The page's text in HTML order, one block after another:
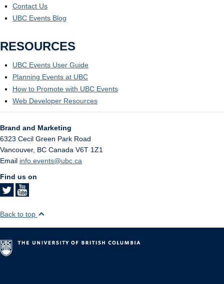
Contact Us
UBC Events Blog
RESOURCES
UBC Events User Guide
Planning Events at UBC
How to Promote with UBC Events
Web Developer Resources
Brand and Marketing
6323 Cecil Green Park Road
Vancouver, BC Canada V6T 1Z1
Email info.events@ubc.ca
Find us on
Back to top